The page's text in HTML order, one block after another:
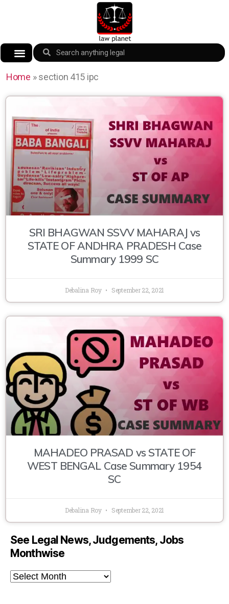
Home »section 415 ipc
SRI BHAGWAN SSVV MAHARAJ vs
STATE OF ANDHRA PRADESH Case
Summary 1999 SC
Debalina Roy September 22, 2021
MAHADEO PRASAD vs STATE OF
WEST BENGAL Case Summary 1954
SC
Debalina Roy September 22, 2021
See Legal News, Judgements, Jobs
Monthwise